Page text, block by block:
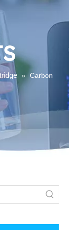
» Carbon